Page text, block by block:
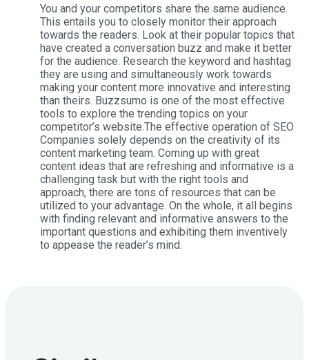
You and your competitors share the same audience.
This entails you to closely monitor their approach
towards the readers. Look at their popular topics that
have created a conversation buzz and make it better
for the audience. Research the keyword and hashtag
they are using and simultaneously work towards
making your content more innovative and interesting
than theirs. Buzzsumo is one of the most effective
tools to explore the trending topics on your
competitor’s website.The effective operation of SEO
Companies solely depends on the creativity of its
content marketing team. Coming up with great
content ideas that are refreshing and informative is a
challenging task but with the right tools and
approach, there are tons of resources that can be
utilized to your advantage. On the whole, it all begins
with finding relevant and informative answers to the
important questions and exhibiting them inventively
to appease the reader’s mind.